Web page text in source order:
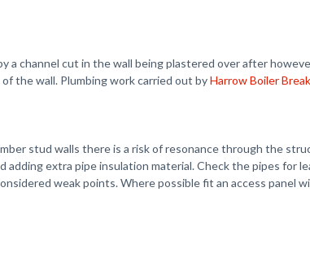
a channel cut in the wall being plastered over after
the wall. Plumbing work carried out byHarrow Boiler
stud walls there is a risk of resonance through the
extra pipe insulation material. Check the pipes for
weak points. Where possible fit an access panel